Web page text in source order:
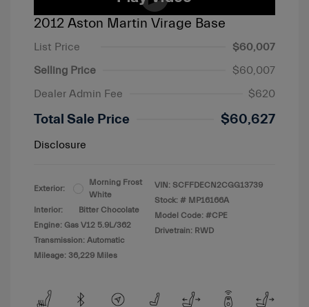
2012 Aston Martin Virage Base
List Price
$60,007
Selling Price
$60,007
Dealer Admin Fee
$620
Total Sale Price $60,627
Disclosure
Exterior:
Morning Frost
White
Interior:
Bitter Chocolate
Engine: Gas V12 5.9L/362
Transmission: Automatic
Mileage: 36,229 Miles
VIN: SCFFDECN2CGG13739
Stock: # MP16166A
Model Code: #CPE
Drivetrain: RWD